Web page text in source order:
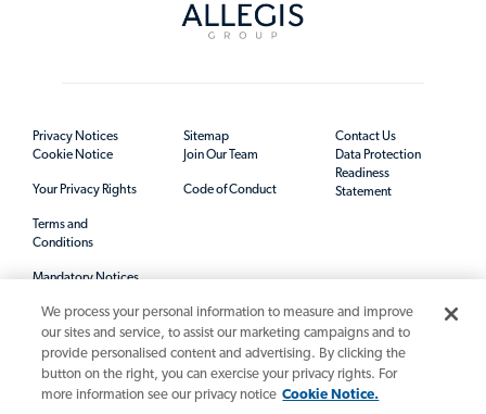
Privacy Notices
Cookie Notice
Your Privacy Rights
Terms and
Conditions
Mandatory Notices
Sitemap
Join Our Team
Code of Conduct
Contact Us
Data Protection
Readiness
Statement
We process your personal information to measure and improve
our sites and service, to assist our marketing campaigns and to
provide personalised content and advertising. By clicking the
button on the right, you can exercise your privacy rights. For
more information see our privacy notice Cookie Notice.